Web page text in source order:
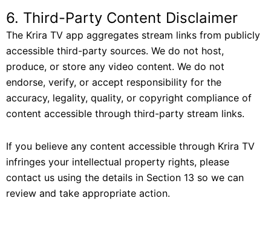
6. Third-Party Content Disclaimer
The Krira TV app aggregates stream links from publicly
accessible third-party sources. We do not host,
produce, or store any video content. We do not
endorse, verify, or accept responsibility for the
accuracy, legality, quality, or copyright compliance of
content accessible through third-party stream links.
If you believe any content accessible through Krira TV
infringes your intellectual property rights, please
contact us using the details in Section 13 so we can
review and take appropriate action.